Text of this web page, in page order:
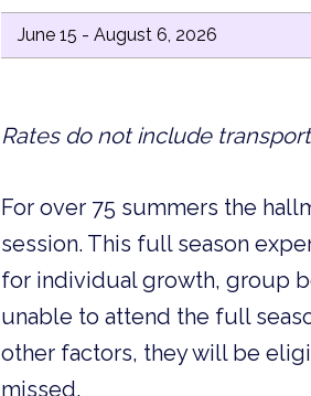
June 15 - August 6, 2026
Rates do not include
For over 75 summers the
session. This full season
for individual growth, group
unable to attend the full
other factors, they will be
missed.